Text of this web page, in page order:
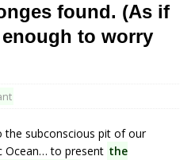
found. (As if
to worry
the subconscious pit of our
Ocean… to present the